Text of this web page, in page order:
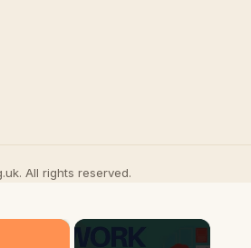
All rights reserved.
×